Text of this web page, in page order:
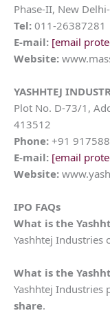
Phase-II, New
Tel: 011-26387281
E-mail: [email
Website:
YASHHTEJ
Plot No. D-73/1,
413512
Phone: +91
E-mail: [email
Website:
IPO FAQs
What is the
Yashhtej Industries
What is the
Yashhtej Industries
share.